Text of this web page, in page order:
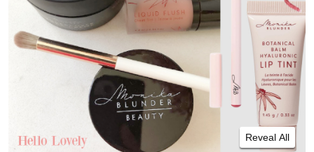
Reveal All